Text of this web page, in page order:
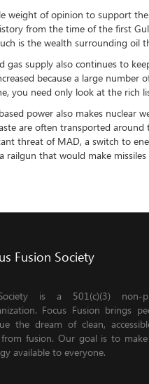
weight of opinion to support
from the time of the first
is the wealth surrounding oil
gas supply also continues to
because a large
you need only look at the rich
power also makes nuclear
are often transported
threat of MAD, a switch to
railgun that would make
Fusion Society
is a 501(c)(3) non-
Focus Fusion brings
the dream of clean,
fusion. Our goal is to
available to everyone.